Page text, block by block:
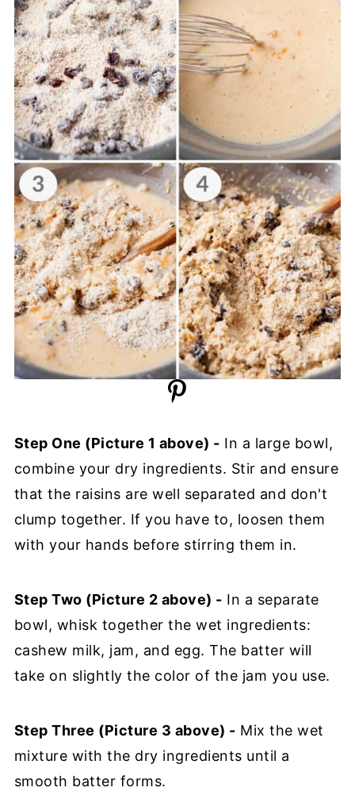
Step One (Picture 1 above) - In a large bowl,
combine your dry ingredients. Stir and ensure
that the raisins are well separated and don't
clump together. If you have to, loosen them
with your hands before stirring them in.
Step Two (Picture 2 above) - In a separate
bowl, whisk together the wet ingredients:
cashew milk, jam, and egg. The batter will
take on slightly the color of the jam you use.
Step Three (Picture 3 above) - Mix the wet
mixture with the dry ingredients until a
smooth batter forms.